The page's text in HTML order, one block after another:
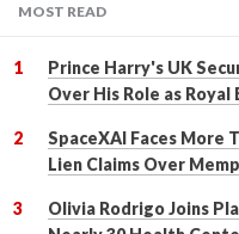
MOST READ
Prince Harry's UK
Over His Role as
SpaceXAI Faces More
Lien Claims Over
Olivia Rodrigo Joins